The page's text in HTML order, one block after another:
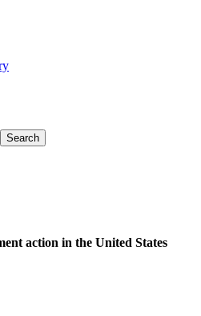
Search
action in the United States